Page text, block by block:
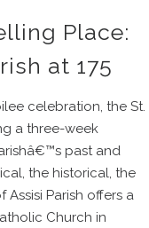
Place:
at 175
celebration, the St.
a three-week
past and
the historical, the
Parish offers a
Church in